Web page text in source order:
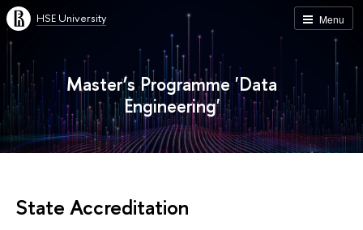
Menu
HSE University
Master’s Programme 'Data
Engineering'
State Accreditation